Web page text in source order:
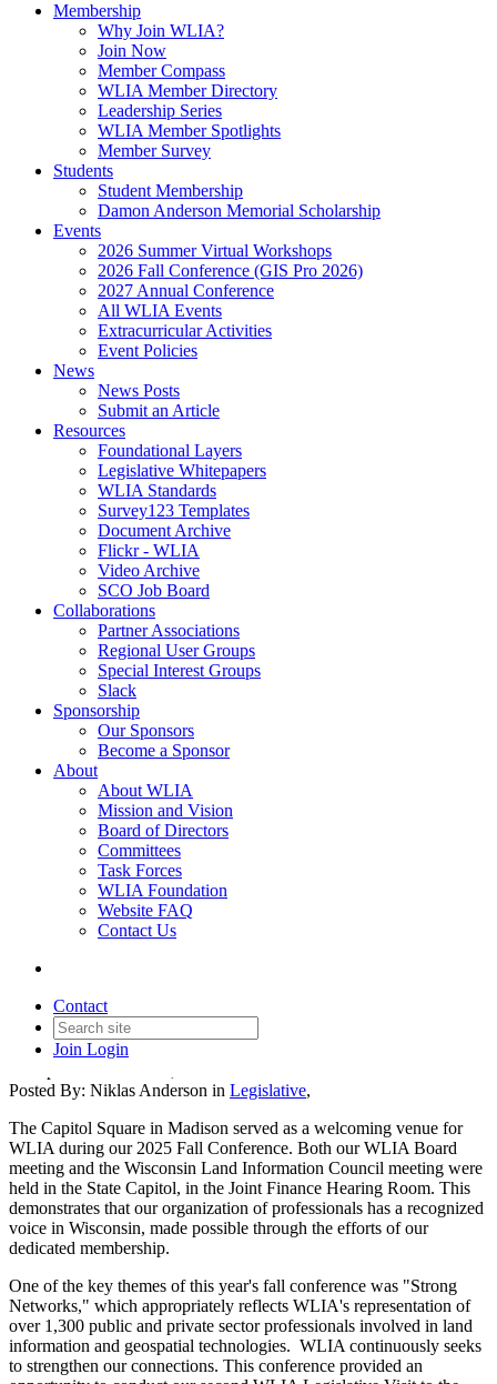
Membership
Why Join WLIA?
Join Now
Member Compass
WLIA Member Directory
Leadership Series
WLIA Member Spotlights
Member Survey
Students
Student Membership
Damon Anderson Memorial Scholarship
Events
2026 Summer Virtual Workshops
2026 Fall Conference (GIS Pro 2026)
2027 Annual Conference
All WLIA Events
Extracurricular Activities
Event Policies
News
News Posts
Submit an Article
Resources
Foundational Layers
Legislative Whitepapers
WLIA Standards
Survey123 Templates
Document Archive
Flickr - WLIA
Video Archive
SCO Job Board
Collaborations
Partner Associations
Regional User Groups
Special Interest Groups
Slack
Sponsorship
Our Sponsors
Become a Sponsor
About
About WLIA
Mission and Vision
Board of Directors
Committees
Task Forces
WLIA Foundation
Website FAQ
Contact Us
Contact
Join Login
Fall Conference Legislative
Capitol Visit Recap
Posted By: Niklas Anderson in Legislative,
The Capitol Square in Madison served as a welcoming venue for
WLIA during our 2025 Fall Conference. Both our WLIA Board
meeting and the Wisconsin Land Information Council meeting were
held in the State Capitol, in the Joint Finance Hearing Room. This
demonstrates that our organization of professionals has a recognized
voice in Wisconsin, made possible through the efforts of our
dedicated membership.
One of the key themes of this year's fall conference was "Strong
Networks," which appropriately reflects WLIA's representation of
over 1,300 public and private sector professionals involved in land
information and geospatial technologies. WLIA continuously seeks
to strengthen our connections. This conference provided an